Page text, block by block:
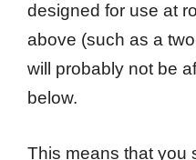
designed for use at
above (such as a
will probably not be
below.
This means that you